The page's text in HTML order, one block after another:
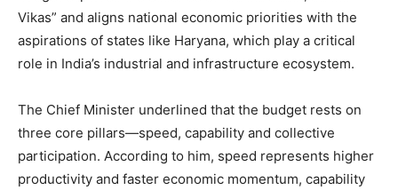
Vikas” and aligns national economic priorities with the
aspirations of states like Haryana, which play a critical
role in India’s industrial and infrastructure ecosystem.
The Chief Minister underlined that the budget rests on
three core pillars—speed, capability and collective
participation. According to him, speed represents higher
productivity and faster economic momentum, capability